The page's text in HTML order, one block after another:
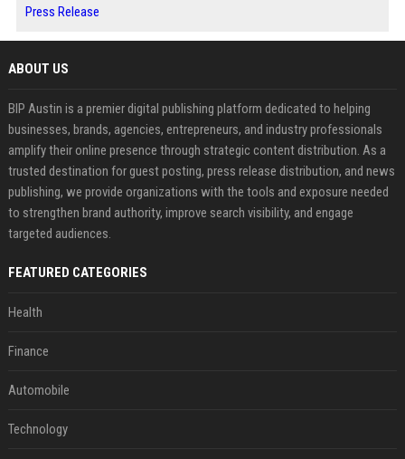
Press Release
ABOUT US
BIP Austin is a premier digital publishing platform dedicated to helping
businesses, brands, agencies, entrepreneurs, and industry professionals
amplify their online presence through strategic content distribution. As a
trusted destination for guest posting, press release distribution, and news
publishing, we provide organizations with the tools and exposure needed
to strengthen brand authority, improve search visibility, and engage
targeted audiences.
FEATURED CATEGORIES
Health
Finance
Automobile
Technology